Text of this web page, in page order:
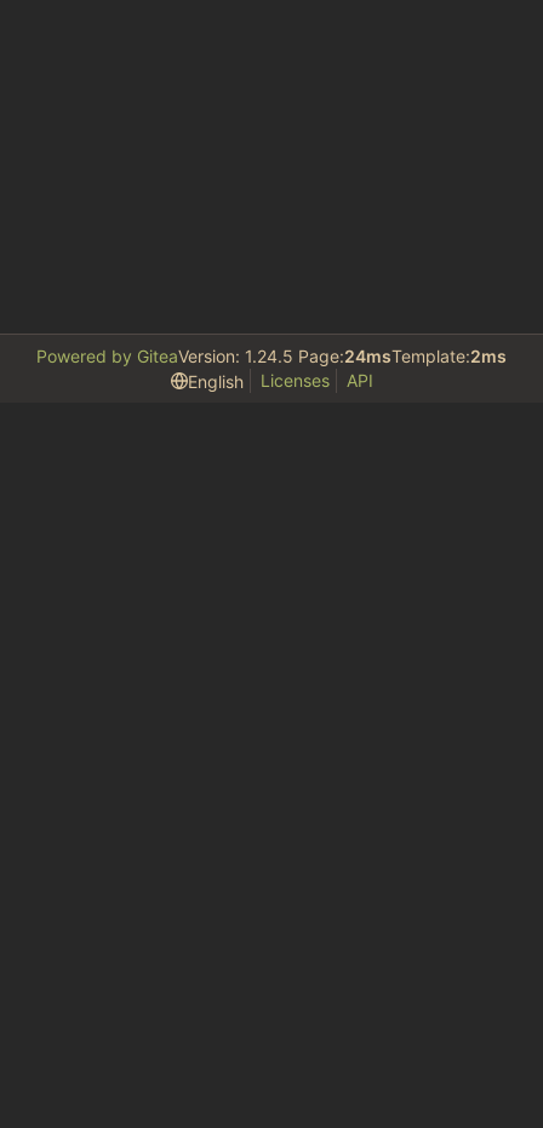
Powered by GiteaVersion: 1.24.5 Page:24msTemplate:2ms
English
Licenses API